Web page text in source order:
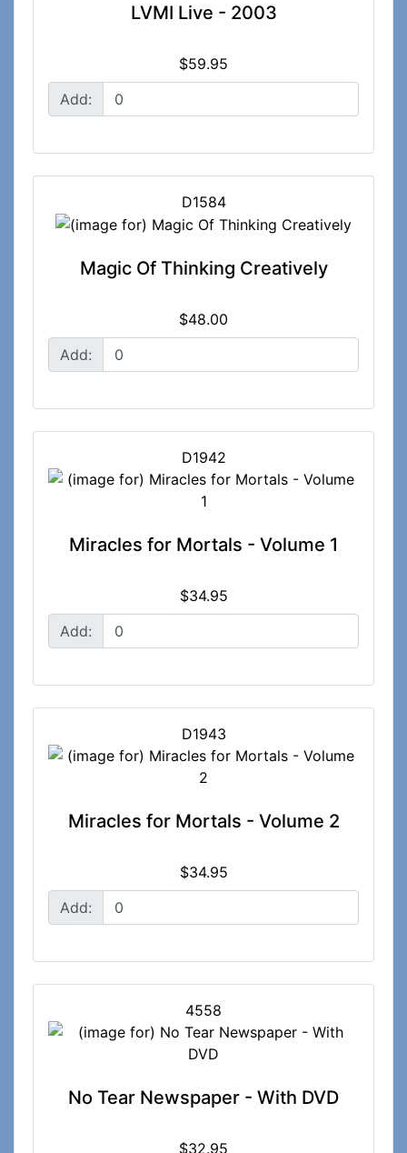
LVMI Live - 2003
$59.95
Add:
D1584
Magic Of Thinking Creatively
$48.00
Add:
D1942
Miracles for Mortals - Volume 1
$34.95
Add:
D1943
Miracles for Mortals - Volume 2
$34.95
Add:
4558
No Tear Newspaper - With DVD
$32.95